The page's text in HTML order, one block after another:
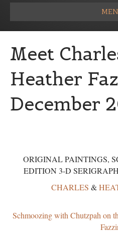
Meet
Heather
December
ORIGINAL PAINTINGS,
EDITION 3-D
CHARLES &
Schmoozing with Chutzpah on